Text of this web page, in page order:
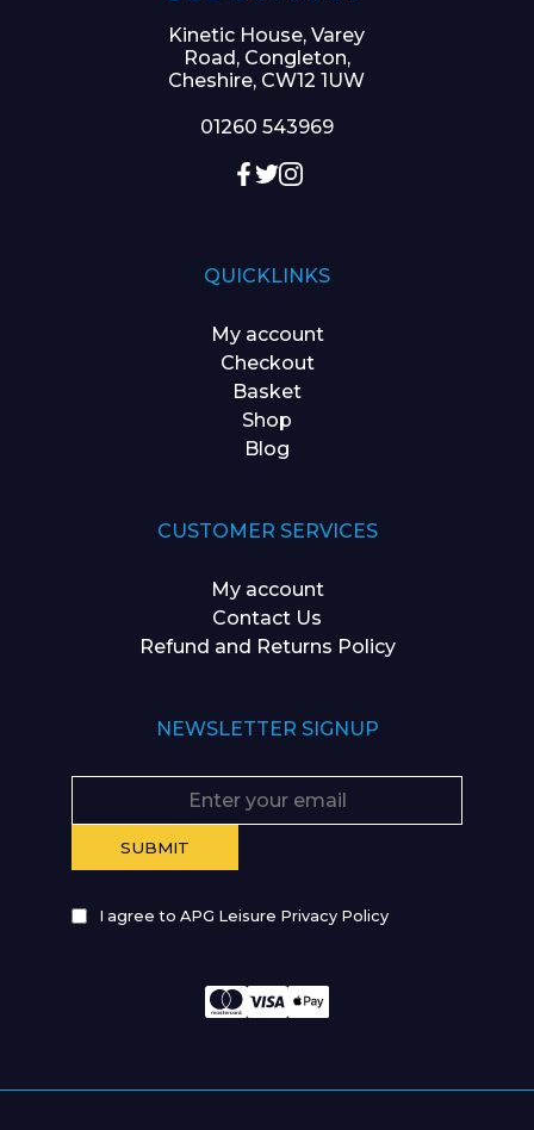
Kinetic House, Varey
Road, Congleton,
Cheshire, CW12 1UW
01260 543969
QUICKLINKS
My account
Checkout
Basket
Shop
Blog
CUSTOMER SERVICES
My account
Contact Us
Refund and Returns Policy
NEWSLETTER SIGNUP
I agree to APG Leisure Privacy Policy